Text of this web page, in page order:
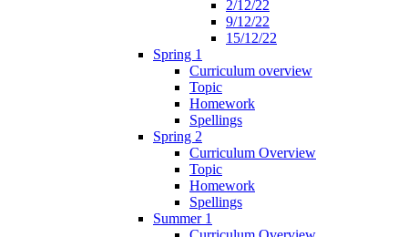
2/12/22
9/12/22
15/12/22
Spring 1
Curriculum overview
Topic
Homework
Spellings
Spring 2
Curriculum Overview
Topic
Homework
Spellings
Summer 1